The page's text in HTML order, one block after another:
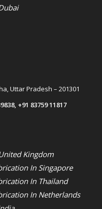
Uttar Pradesh – 201301
, +91 83759 11817
Kingdom
In Singapore
In Thailand
In Netherlands